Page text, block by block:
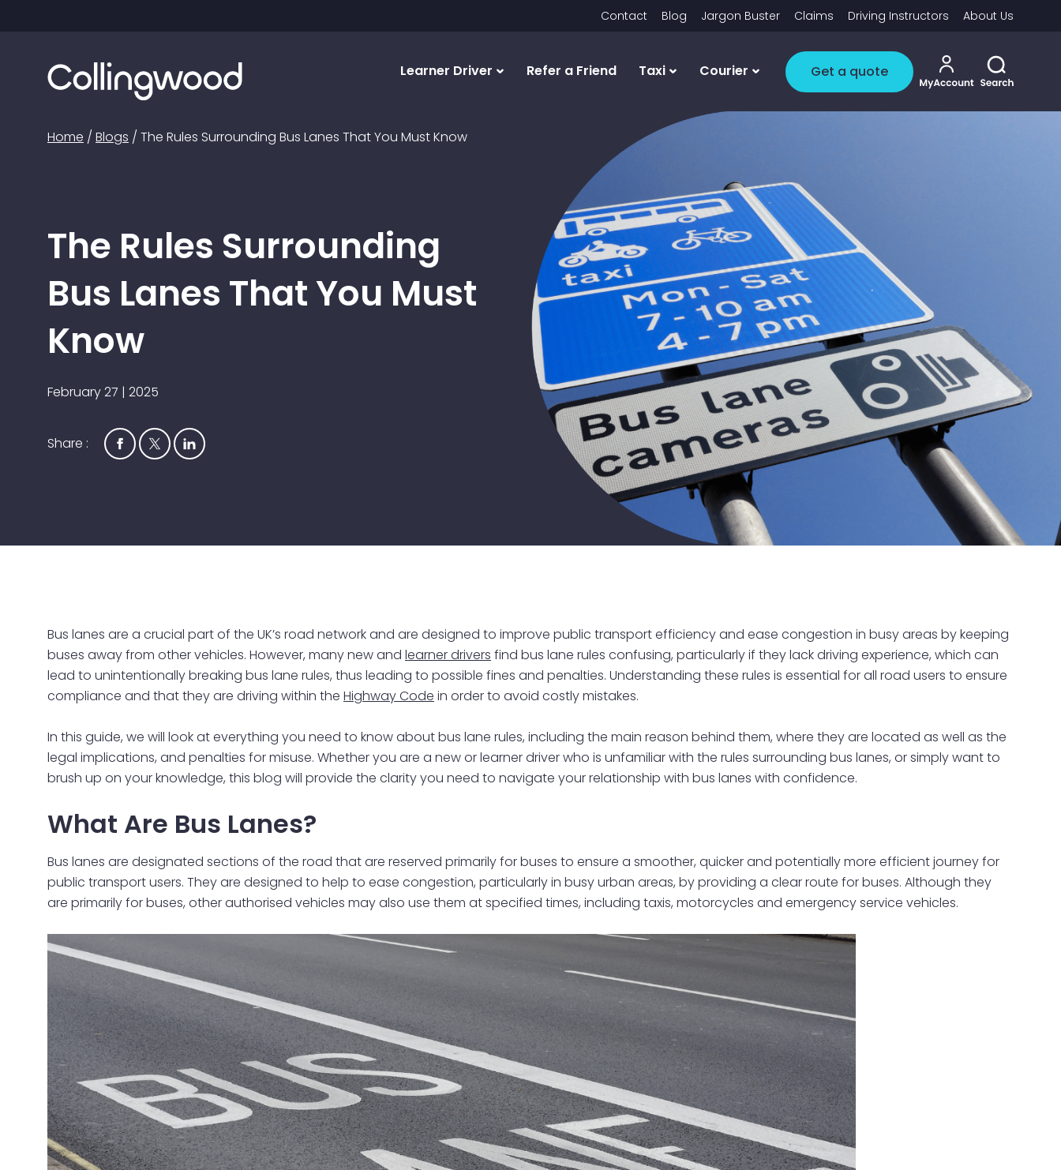
Contact Blog Jargon Buster Claims Driving Instructors About Us
Learner Driver Refer a Friend Taxi Courier Get a quote My account
Home / Blogs / The Rules Surrounding Bus Lanes That You Must Know
The Rules Surrounding
Bus Lanes That You Must
Know
February 27 | 2025
Share :
Bus lanes are a crucial part of the UK’s road network and are designed to improve public transport efficiency and ease congestion in busy areas by keeping
buses away from other vehicles. However, many new and learner drivers find bus lane rules confusing, particularly if they lack driving experience, which can
lead to unintentionally breaking bus lane rules, thus leading to possible fines and penalties. Understanding these rules is essential for all road users to ensure
compliance and that they are driving within the Highway Code in order to avoid costly mistakes.
In this guide, we will look at everything you need to know about bus lane rules, including the main reason behind them, where they are located as well as the
legal implications, and penalties for misuse. Whether you are a new or learner driver who is unfamiliar with the rules surrounding bus lanes, or simply want to
brush up on your knowledge, this blog will provide the clarity you need to navigate your relationship with bus lanes with confidence.
What Are Bus Lanes?
Bus lanes are designated sections of the road that are reserved primarily for buses to ensure a smoother, quicker and potentially more efficient journey for
public transport users. They are designed to help to ease congestion, particularly in busy urban areas, by providing a clear route for buses. Although they
are primarily for buses, other authorised vehicles may also use them at specified times, including taxis, motorcycles and emergency service vehicles.